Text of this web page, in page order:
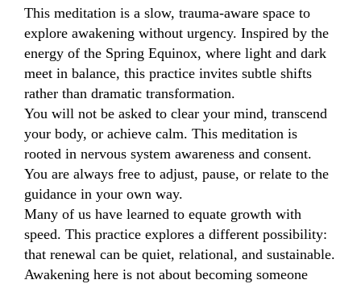
This meditation is a slow, trauma-aware space to
explore awakening without urgency. Inspired by the
energy of the Spring Equinox, where light and dark
meet in balance, this practice invites subtle shifts
rather than dramatic transformation.
You will not be asked to clear your mind, transcend
your body, or achieve calm. This meditation is
rooted in nervous system awareness and consent.
You are always free to adjust, pause, or relate to the
guidance in your own way.
Many of us have learned to equate growth with
speed. This practice explores a different possibility:
that renewal can be quiet, relational, and sustainable.
Awakening here is not about becoming someone